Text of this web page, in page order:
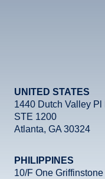
UNITED STATES
1440 Dutch Valley Pl
STE 1200
Atlanta, GA 30324
PHILIPPINES
10/F One